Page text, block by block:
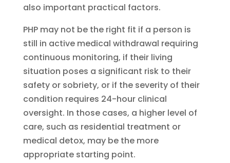
also important practical factors.
PHP may not be the right fit if a person is
still in active medical withdrawal requiring
continuous monitoring, if their living
situation poses a significant risk to their
safety or sobriety, or if the severity of their
condition requires 24-hour clinical
oversight. In those cases, a higher level of
care, such as residential treatment or
medical detox, may be the more
appropriate starting point.